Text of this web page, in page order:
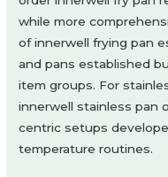
while more
of innerwell frying pan
and pans established
item groups. For
innerwell stainless pan
centric setups
temperature routines.